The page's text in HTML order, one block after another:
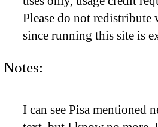
Please do not
since running this site is
Notes:
I can see Pisa mentioned